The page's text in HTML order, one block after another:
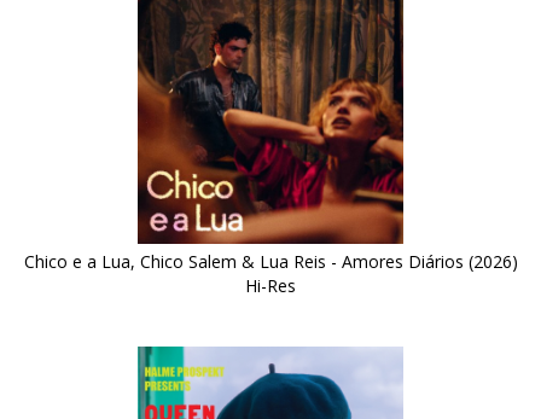
Chico e a Lua, Chico Salem & Lua Reis - Amores Diários (2026)
Hi-Res